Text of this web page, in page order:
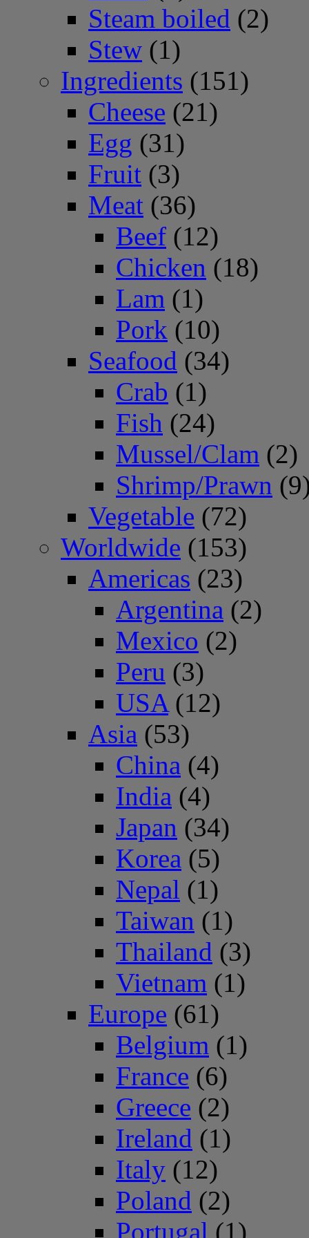
Steam boiled (2)
Stew (1)
Ingredients (151)
Cheese (21)
Egg (31)
Fruit (3)
Meat (36)
Beef (12)
Chicken (18)
Lam (1)
Pork (10)
Seafood (34)
Crab (1)
Fish (24)
Mussel/Clam (2)
Shrimp/Prawn
Vegetable (72)
Worldwide (153)
Americas (23)
Argentina (2)
Mexico (2)
Peru (3)
USA(12)
Asia (53)
China (4)
India (4)
Japan (34)
Korea (5)
Nepal (1)
Taiwan (1)
Thailand (3)
Vietnam (1)
Europe (61)
Belgium (1)
France (6)
Greece (2)
Ireland (1)
Italy (12)
Poland (2)
Portugal (1)